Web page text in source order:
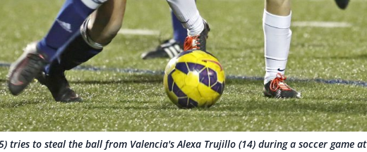
tries to steal the ball from Valencia's Alexa Trujillo (14) during a soccer game at